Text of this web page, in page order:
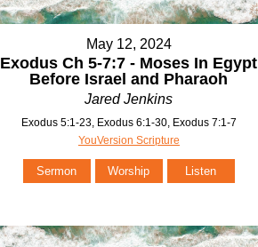
May 12, 2024
Exodus Ch 5-7:7 - Moses In Egypt
Before Israel and Pharaoh
Jared Jenkins
Exodus 5:1-23, Exodus 6:1-30, Exodus 7:1-7
YouVersion Scripture
Sermon Worship Listen